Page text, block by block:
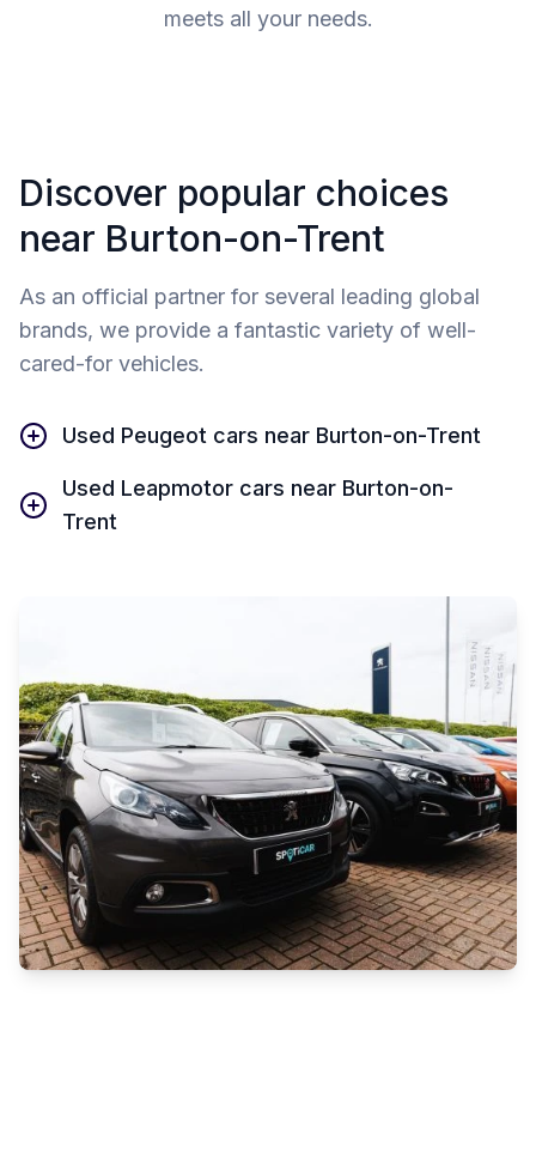
meets all your needs.
Discover popular choices
near Burton-on-Trent
As an official partner for several leading global
brands, we provide a fantastic variety of well-
cared-for vehicles.
Used Peugeot cars near Burton-on-Trent
Used Leapmotor cars near Burton-on-
Trent